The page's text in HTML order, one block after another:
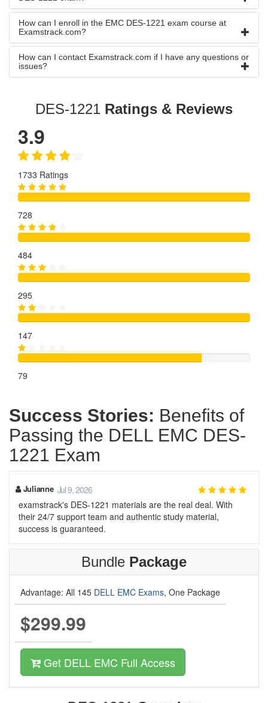
How can I enroll in the EMC DES-1221 exam course at
Examstrack.com?
How can I contact Examstrack.com if I have any questions or
issues?
DES-1221 Ratings & Reviews
3.9
1733 Ratings
728
484
295
147
79
Success Stories: Benefits of
Passing the DELL EMC DES-
1221 Exam
Julianne Jul 9, 2026
examstrack's DES-1221 materials are the real deal. With
their 24/7 support team and authentic study material,
success is guaranteed.
Bundle Package
Advantage: All 145 DELL EMC Exams, One Package
$299.99
Get DELL EMC Full Access